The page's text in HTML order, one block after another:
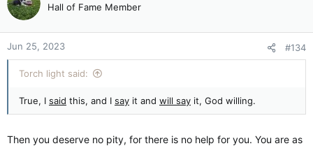
Hall of Fame Member
Jun 25, 2023 #134
Torch light said:
True, I said this, and I say it and will say it, God willing.
Then you deserve no pity, for there is no help for you. You are as